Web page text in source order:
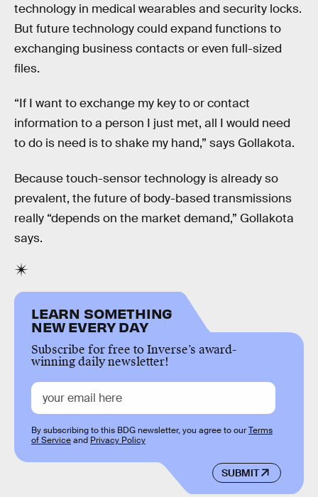
technology in medical wearables and security locks.
But future technology could expand functions to
exchanging business contacts or even full-sized
files.
“If I want to exchange my key to or contact
information to a person I just met, all I would need
to do is need is to shake my hand,” says Gollakota.
Because touch-sensor technology is already so
prevalent, the future of body-based transmissions
really “depends on the market demand,” Gollakota
says.
LEARN SOMETHING
NEW EVERY DAY
Subscribe for free to Inverse’s award-
winning daily newsletter!
SUBMIT
By subscribing to this BDG newsletter, you agree to ourTerms
of Serviceand Privacy Policy